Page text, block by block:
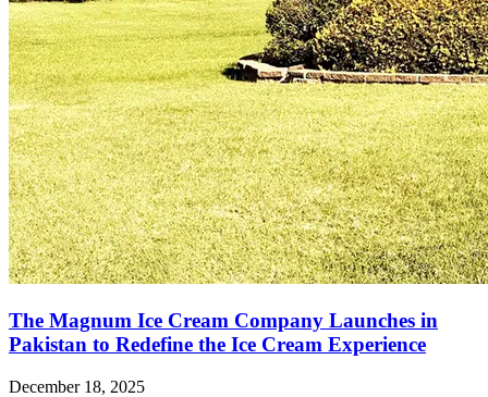
The Magnum Ice Cream Company Launches in
Pakistan to Redefine the Ice Cream Experience
December 18, 2025